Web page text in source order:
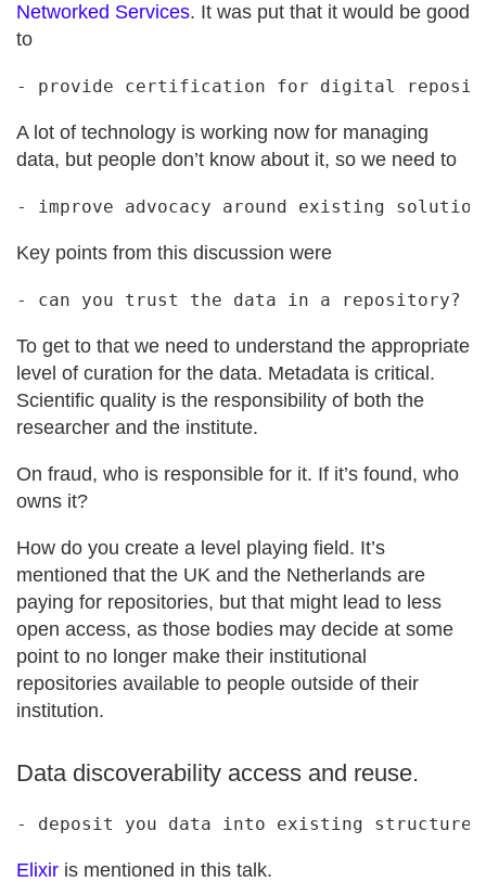
Networked Services. It was put that it would be good
to
A lot of technology is working now for managing
data, but people don’t know about it, so we need to
Key points from this discussion were
To get to that we need to understand the appropriate
level of curation for the data. Metadata is critical.
Scientific quality is the responsibility of both the
researcher and the institute.
On fraud, who is responsible for it. If it’s found, who
owns it?
How do you create a level playing field. It’s
mentioned that the UK and the Netherlands are
paying for repositories, but that might lead to less
open access, as those bodies may decide at some
point to no longer make their institutional
repositories available to people outside of their
institution.
Data discoverability access and reuse.
Elixir is mentioned in this talk.